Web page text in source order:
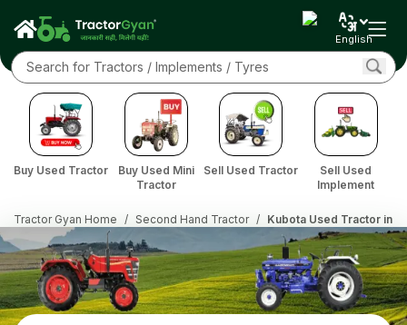
English
Buy Used Tractor
Buy Used Mini
Tractor
Sell Used Tractor
Sell Used
Implement
Tractor Gyan Home / Second Hand Tractor / Kubota Used Tractor in